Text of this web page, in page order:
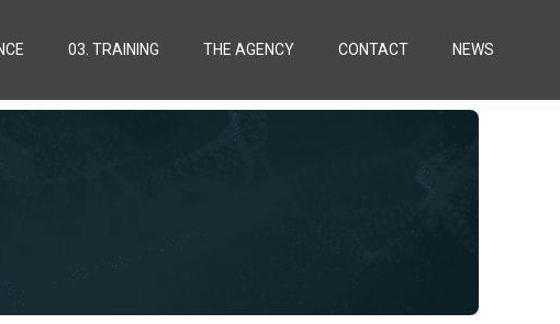
03. TRAINING THE AGENCY CONTACT NEWS